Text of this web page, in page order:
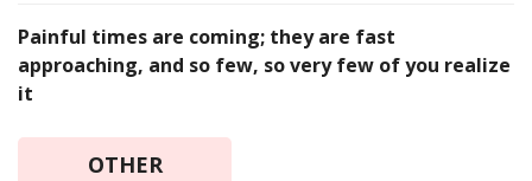
Painful times are coming; they are fast
approaching, and so few, so very few of you realize
it
OTHER